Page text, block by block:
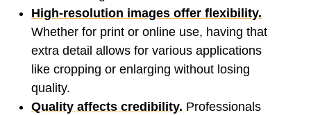
High-resolution images offer flexibility.
Whether for print or online use, having that
extra detail allows for various applications
like cropping or enlarging without losing
quality.
Quality affects credibility. Professionals